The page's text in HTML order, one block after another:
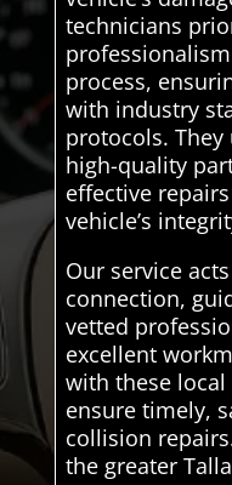
technicians
process,
with industry
protocols. They
high-quality
effective
vehicle’s
Our service
connection,
vetted
excellent
with these
ensure timely,
collision
the greater